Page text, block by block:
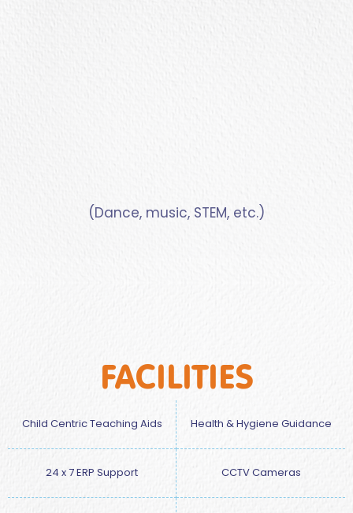
(Dance, music, STEM, etc.)
FACILITIES
Child Centric Teaching Aids Health & Hygiene Guidance
24 x 7 ERP Support CCTV Cameras